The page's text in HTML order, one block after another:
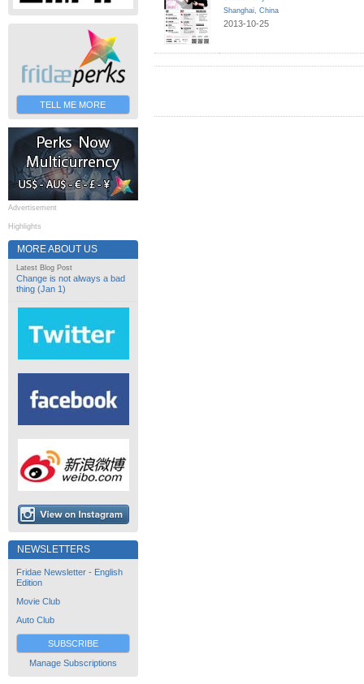
TELL ME MORE
Advertisement
Highlights
MORE ABOUT US
Latest Blog Post
Change is not always a bad
thing (Jan 1)
NEWSLETTERS
Fridae Newsletter - English
Edition
Movie Club
Auto Club
SUBSCRIBE
Manage Subscriptions
Shanghai, China
2013-10-25